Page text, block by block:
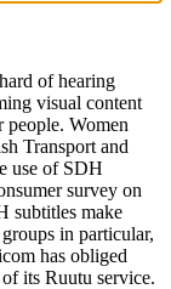
of hearing
visual content
people. Women
Transport and
use of SDH
survey on
subtitles make
in particular,
has obliged
its Ruutu service.